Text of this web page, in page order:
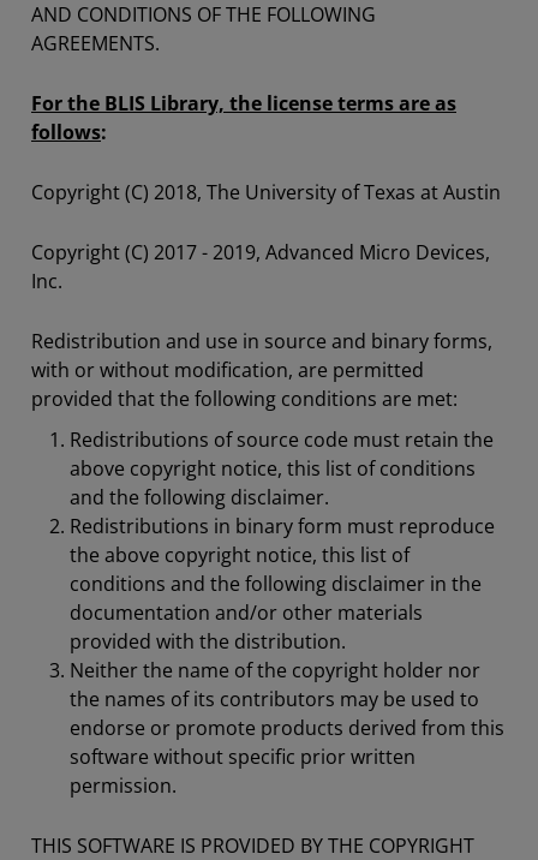
AND CONDITIONS OF THE FOLLOWING
AGREEMENTS.
For the BLIS Library, the license terms are as
follows:
Copyright (C) 2018, The University of Texas at Austin
Copyright (C) 2017 - 2019, Advanced Micro Devices,
Inc.
Redistribution and use in source and binary forms,
with or without modification, are permitted
provided that the following conditions are met:
Redistributions of source code must retain the
above copyright notice, this list of conditions
and the following disclaimer.
Redistributions in binary form must reproduce
the above copyright notice, this list of
conditions and the following disclaimer in the
documentation and/or other materials
provided with the distribution.
Neither the name of the copyright holder nor
the names of its contributors may be used to
endorse or promote products derived from this
software without specific prior written
permission.
THIS SOFTWARE IS PROVIDED BY THE COPYRIGHT